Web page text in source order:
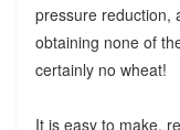
pressure reduction,
obtaining none of
certainly no wheat!
It is easy to make,